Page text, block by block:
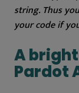
string. Thus
your code if
A
Pardot